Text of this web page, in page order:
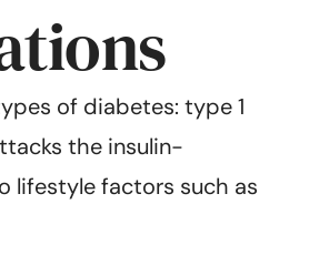
of diabetes: type 1
the insulin-
lifestyle factors such as